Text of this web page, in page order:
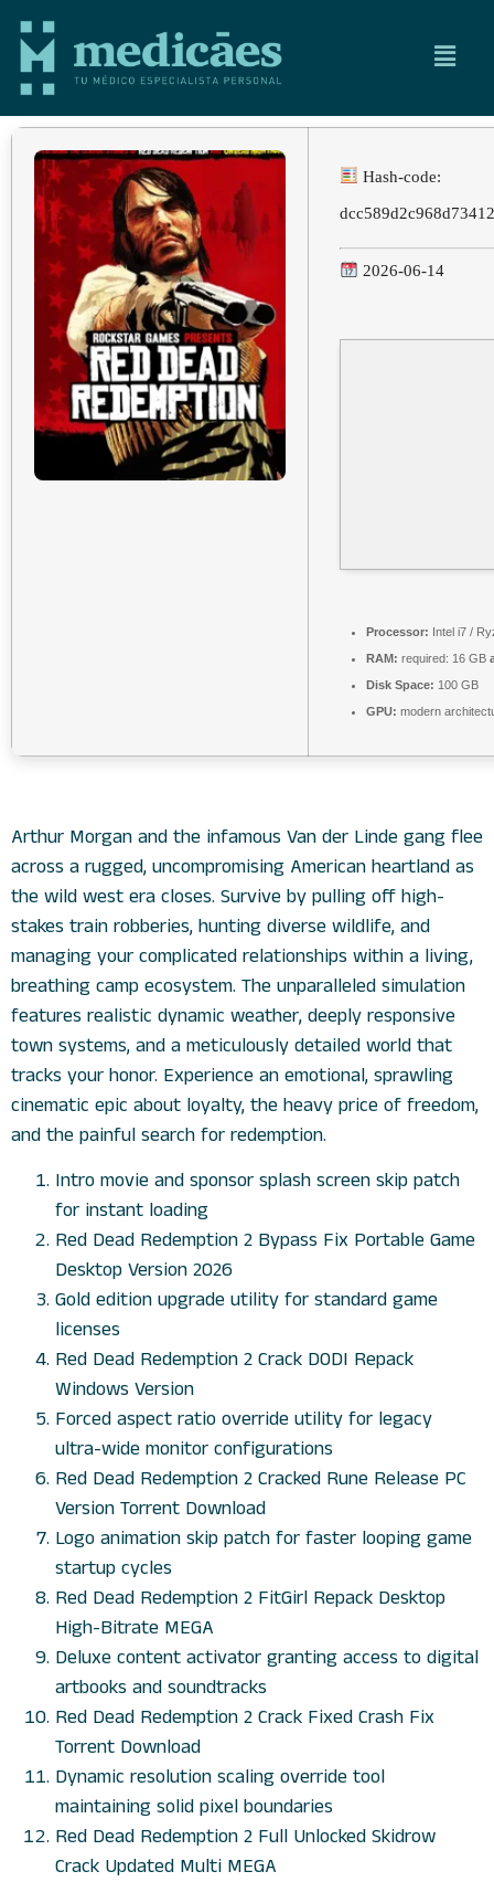
Hash-code:
2026-06-14
Processor: Intel i7 /
RAM: required: 16 GB
Disk Space: 100 GB
GPU: modern
Arthur Morgan and the infamous Van der Linde gang flee
across a rugged, uncompromising American heartland as
the wild west era closes. Survive by pulling off high-
stakes train robberies, hunting diverse wildlife, and
managing your complicated relationships within a living,
breathing camp ecosystem. The unparalleled simulation
features realistic dynamic weather, deeply responsive
town systems, and a meticulously detailed world that
tracks your honor. Experience an emotional, sprawling
cinematic epic about loyalty, the heavy price of freedom,
and the painful search for redemption.
Intro movie and sponsor splash screen skip patch
for instant loading
Red Dead Redemption 2 Bypass Fix Portable Game
Desktop Version 2026
Gold edition upgrade utility for standard game
licenses
Red Dead Redemption 2 Crack DODI Repack
Windows Version
Forced aspect ratio override utility for legacy
ultra-wide monitor configurations
Red Dead Redemption 2 Cracked Rune Release PC
Version Torrent Download
Logo animation skip patch for faster looping game
startup cycles
Red Dead Redemption 2 FitGirl Repack Desktop
High-Bitrate MEGA
Deluxe content activator granting access to digital
artbooks and soundtracks
Red Dead Redemption 2 Crack Fixed Crash Fix
Torrent Download
Dynamic resolution scaling override tool
maintaining solid pixel boundaries
Red Dead Redemption 2 Full Unlocked Skidrow
Crack Updated Multi MEGA